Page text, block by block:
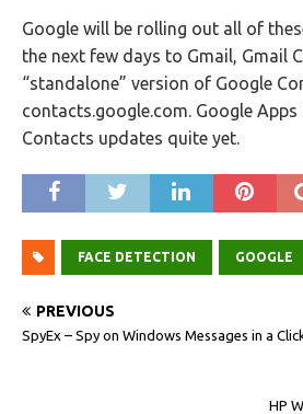
Google will be rolling out all of
the next few days to Gmail, Gmail
“standalone” version of Google
contacts.google.com. Google Apps
Contacts updates quite yet.
FACE DETECTION GOOGLE
PREVIOUS
SpyEx – Spy on Windows Messages in a
HP